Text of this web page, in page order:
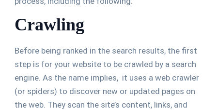
Crawling
Before being ranked in the search results, the first
step is for your website to be crawled by a search
engine. As the name implies, it uses a web crawler
(or spiders) to discover new or updated pages on
the web. They scan the site’s content, links, and